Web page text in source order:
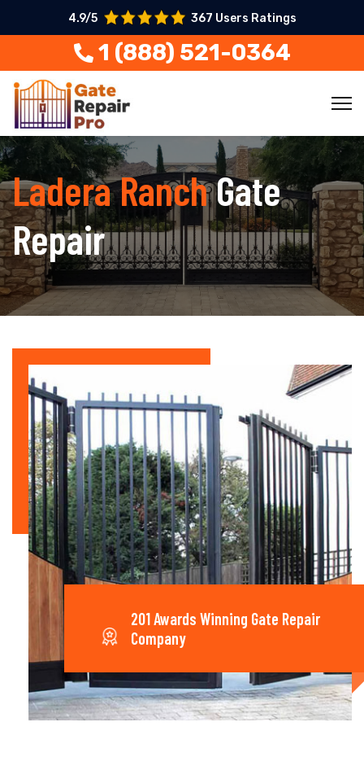
4.9/5 367 Users Ratings
1 (888) 521-0364
Ladera RanchGate
Repair
201 Awards Winning Gate Repair
Company